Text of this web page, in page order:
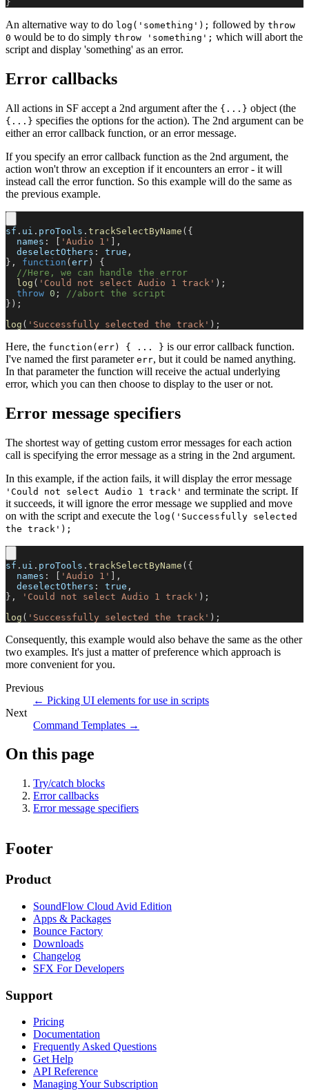
}
An alternative way to do log('something'); followed by throw
0 would be to do simply throw 'something'; which will abort the
script and display 'something' as an error.
Error callbacks
All actions in SF accept a 2nd argument after the {...} object (the
{...} specifies the options for the action). The 2nd argument can be
either an error callback function, or an error message.
If you specify an error callback function as the 2nd argument, the
action won't throw an exception if it encounters an error - it will
instead call the error function. So this example will do the same as
the previous example.
sf . ui . proTools . trackSelectByName ( {
names : 'Audio 1'
,
deselectOthers : true ,
} , function ( err )
{
//Here, we can handle the error
log ( 'Could not select Audio 1 track' ) ;
throw 0 ;
//abort the script
} ) ;
log ( 'Successfully selected the track' ) ;
Here, the function(err) { ... } is our error callback function.
I've named the first parameter err, but it could be named anything.
In that parameter the function will receive the actual underlying
error, which you can then choose to display to the user or not.
Error message specifiers
The shortest way of getting custom error messages for each action
call is specifying the error message as a string in the 2nd argument.
In this example, if the action fails, it will display the error message
'Could not select Audio 1 track' and terminate the script. If
it succeeds, it will ignore the error message we supplied and move
on with the script and execute the log('Successfully selected
the track');
sf . ui . proTools . trackSelectByName ( {
names : [ 'Audio 1' ] ,
deselectOthers : true ,
} , 'Could not select Audio 1 track' ) ;
log ( 'Successfully selected the track' ) ;
Consequently, this example would also behave the same as the other
two examples. It's just a matter of preference which approach is
more convenient for you.
Previous
← Picking UI elements for use in scripts
Next
Command Templates →
On this page
Try/catch blocks
Error callbacks
Error message specifiers
Footer
Product
SoundFlow Cloud Avid Edition
Apps & Packages
Bounce Factory
Downloads
Changelog
SFX For Developers
Support
Pricing
Documentation
Frequently Asked Questions
Get Help
API Reference
Managing Your Subscription